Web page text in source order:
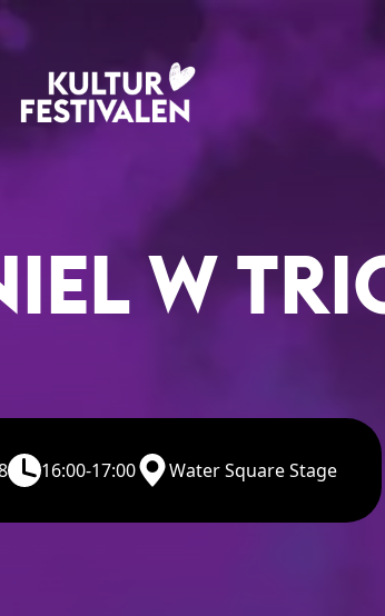
W
16:00-17:00 Water Square Stage